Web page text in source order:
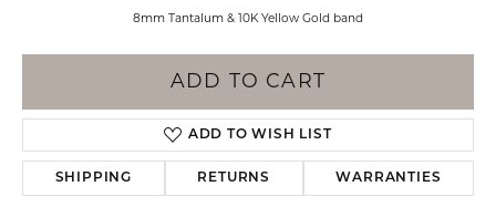
8mm Tantalum & 10K Yellow Gold band
ADD TO CART
ADD TO WISH LIST
SHIPPING RETURNS WARRANTIES